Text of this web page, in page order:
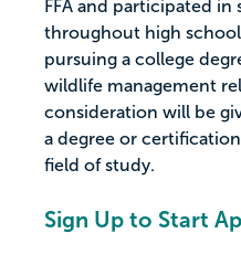
FFA and participated in
throughout high
pursuing a college
wildlife management
consideration will be
a degree or
field of study.
Sign Up to Start